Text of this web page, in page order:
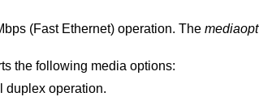
(Fast Ethernet) operation. The mediaopt
the following media options:
duplex operation.